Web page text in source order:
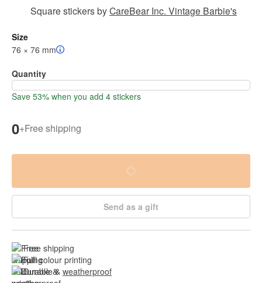
Square stickersbyCareBear Inc. Vintage Barbie's
Size
76 × 76 mm
Quantity
Save 53% when you add 4 stickers
0+Free shipping
Send as a gift
Free shipping
Full colour printing
Durable & weatherproof